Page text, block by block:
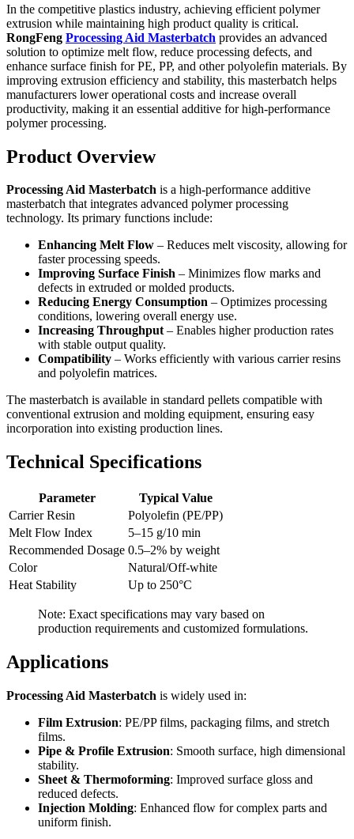
In the competitive plastics industry, achieving efficient polymer
extrusion while maintaining high product quality is critical.
RongFeng Processing Aid Masterbatch provides an advanced
solution to optimize melt flow, reduce processing defects, and
enhance surface finish for PE, PP, and other polyolefin materials. By
improving extrusion efficiency and stability, this masterbatch helps
manufacturers lower operational costs and increase overall
productivity, making it an essential additive for high-performance
polymer processing.
Product Overview
Processing Aid Masterbatch is a high-performance additive
masterbatch that integrates advanced polymer processing
technology. Its primary functions include:
Enhancing Melt Flow – Reduces melt viscosity, allowing for
faster processing speeds.
Improving Surface Finish – Minimizes flow marks and
defects in extruded or molded products.
Reducing Energy Consumption – Optimizes processing
conditions, lowering overall energy use.
Increasing Throughput– Enables higher production rates
with stable output quality.
Compatibility – Works efficiently with various carrier resins
and polyolefin matrices.
The masterbatch is available in standard pellets compatible with
conventional extrusion and molding equipment, ensuring easy
incorporation into existing production lines.
Technical Specifications
Parameter
Typical Value
Carrier Resin
Polyolefin (PE/PP)
Melt Flow Index
5–15 g/10 min
Recommended Dosage 0.5–2% by weight
Color
Natural/Off-white
Heat Stability
Up to 250°C
Note: Exact specifications may vary based on
production requirements and customized formulations.
Applications
Processing Aid Masterbatch is widely used in:
Film Extrusion: PE/PP films, packaging films, and stretch
films.
Pipe & Profile Extrusion: Smooth surface, high dimensional
stability.
Sheet & Thermoforming: Improved surface gloss and
reduced defects.
Injection Molding: Enhanced flow for complex parts and
uniform finish.